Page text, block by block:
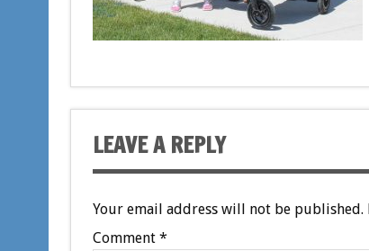
LEAVE A REPLY
Your email address will not be published.
Comment *